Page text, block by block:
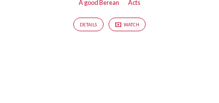
A good Berean
Acts
DETAILS WATCH